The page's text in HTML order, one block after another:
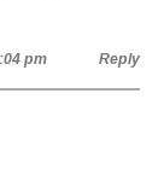
pm Reply